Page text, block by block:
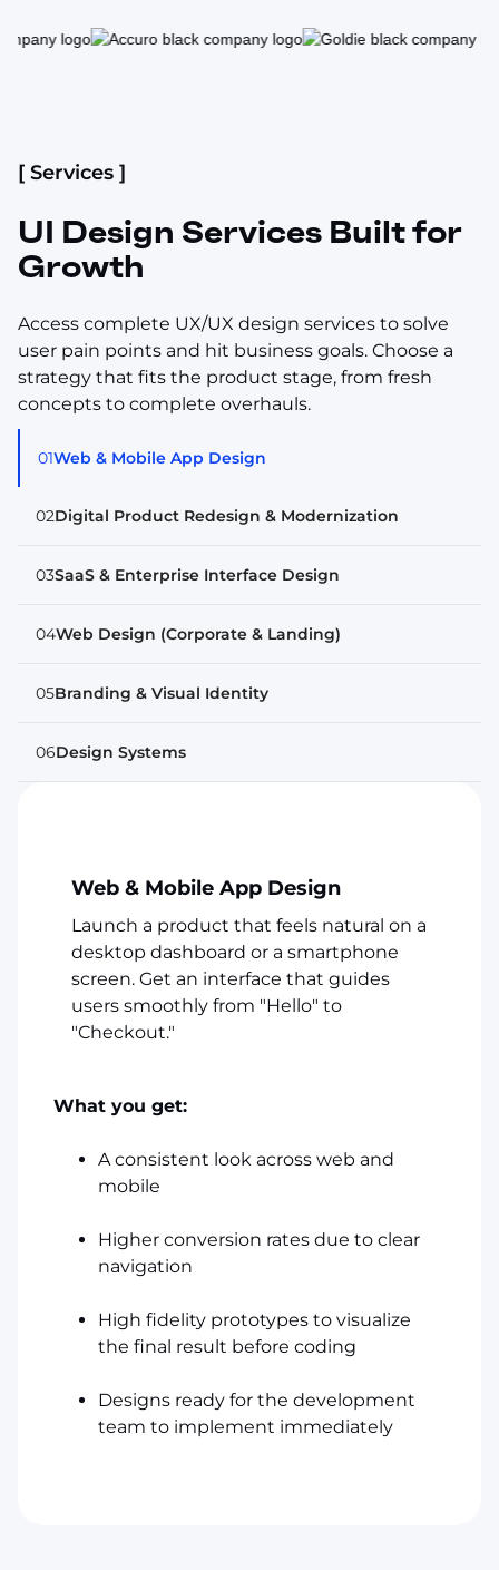
[ Services ]
UI Design Services Built for
Growth
Access complete UX/UX design services to solve
user pain points and hit business goals. Choose a
strategy that fits the product stage, from fresh
concepts to complete overhauls.
01Web & Mobile App Design
02Digital Product Redesign & Modernization
03SaaS & Enterprise Interface Design
04Web Design (Corporate & Landing)
05Branding & Visual Identity
06Design Systems
Web & Mobile App Design
Launch a product that feels natural on a
desktop dashboard or a smartphone
screen. Get an interface that guides
users smoothly from "Hello" to
"Checkout."
What you get:
A consistent look across web and
mobile
Higher conversion rates due to clear
navigation
High fidelity prototypes to visualize
the final result before coding
Designs ready for the development
team to implement immediately